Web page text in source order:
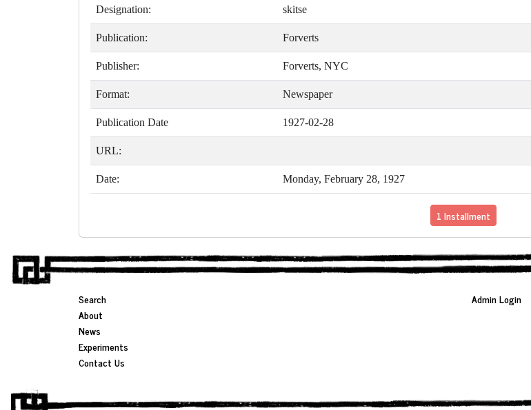
Designation: skitse
Publication: Forverts
Publisher: Forverts, NYC
Format: Newspaper
Publication Date 1927-02-28
URL:
Date: Monday, February 28, 1927
1 Installment
Search
About
News
Experiments
Contact Us
Admin Login